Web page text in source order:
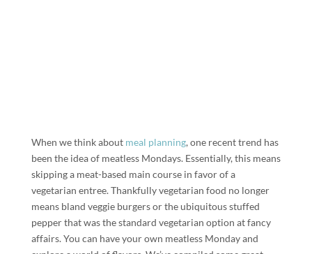
When we think about meal planning, one recent trend has
been the idea of meatless Mondays. Essentially, this means
skipping a meat-based main course in favor of a
vegetarian entree. Thankfully vegetarian food no longer
means bland veggie burgers or the ubiquitous stuffed
pepper that was the standard vegetarian option at fancy
affairs. You can have your own meatless Monday and